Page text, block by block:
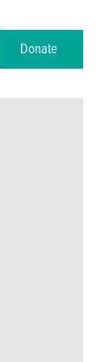
Donate